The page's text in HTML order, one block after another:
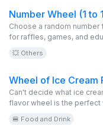
Number Wheel (1 to
Choose a random number
for raffles, games, and
💥 Others
Wheel of Ice Cream
Can't decide what ice
flavor wheel is the perfect
classic dulce de leche to
🍔 Food and Drink